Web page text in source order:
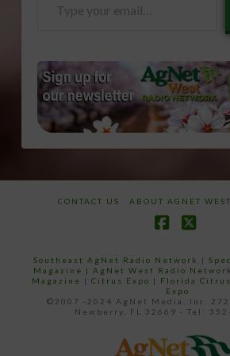
CONTACT US ABOUT AGNET WEST
Southeast AgNet Radio Network |
Magazine | AgNet West Radio Network
Magazine | Citrus Expo | Florida Citrus
Expo
©2007 -2024 AgNet Media, Inc.
Newberry, FL 32669 - Tel: